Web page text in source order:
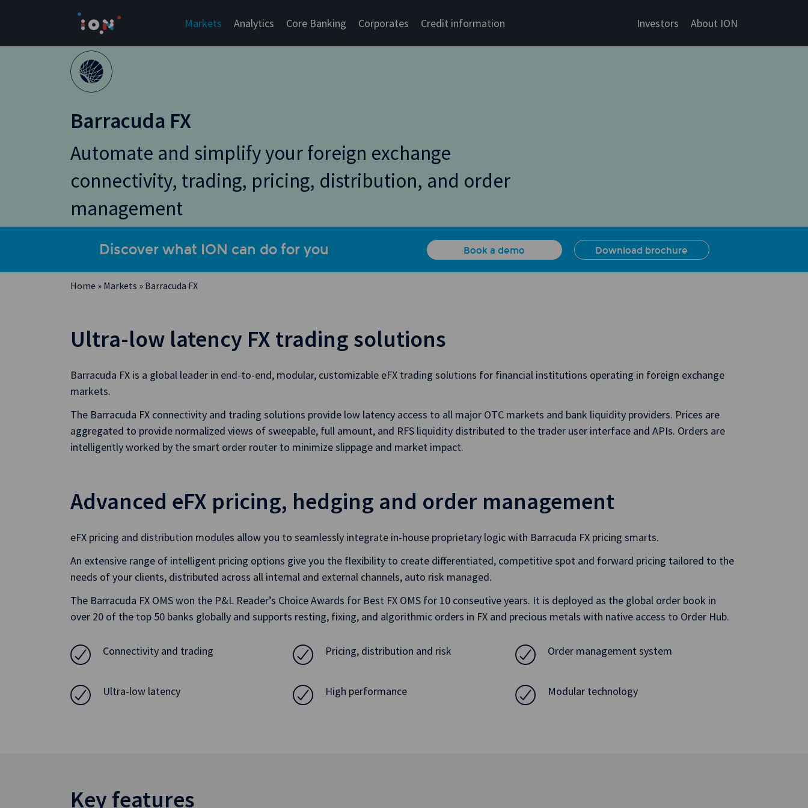
Markets Analytics Core Banking Corporates Credit information Investors About ION
Barracuda FX
Automate and simplify your foreign exchange
connectivity, trading, pricing, distribution, and order
management
Discover what ION can do for you Book a demo Download brochure
Home » Markets » Barracuda FX
Ultra-low latency FX trading solutions
Barracuda FX is a global leader in end-to-end, modular, customizable eFX trading solutions for financial institutions operating in foreign exchange
markets.
The Barracuda FX connectivity and trading solutions provide low latency access to all major OTC markets and bank liquidity providers. Prices are
aggregated to provide normalized views of sweepable, full amount, and RFS liquidity distributed to the trader user interface and APIs. Orders are
intelligently worked by the smart order router to minimize slippage and market impact.
Advanced eFX pricing, hedging and order management
eFX pricing and distribution modules allow you to seamlessly integrate in-house proprietary logic with Barracuda FX pricing smarts.
An extensive range of intelligent pricing options give you the flexibility to create differentiated, competitive spot and forward pricing tailored to the
needs of your clients, distributed across all internal and external channels, auto risk managed.
The Barracuda FX OMS won the P&L Reader’s Choice Awards for Best FX OMS for 10 conseutive years. It is deployed as the global order book in
over 20 of the top 50 banks globally and supports resting, fixing, and algorithmic orders in FX and precious metals with native access to Order Hub.
Connectivity and trading Pricing, distribution and risk Order management system
Ultra-low latency High performance Modular technology
Key features